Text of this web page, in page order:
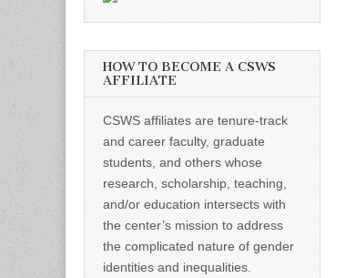
HOW TO BECOME A CSWS
AFFILIATE
CSWS affiliates are tenure-track
and career faculty, graduate
students, and others whose
research, scholarship, teaching,
and/or education intersects with
the center’s mission to address
the complicated nature of gender
identities and inequalities.